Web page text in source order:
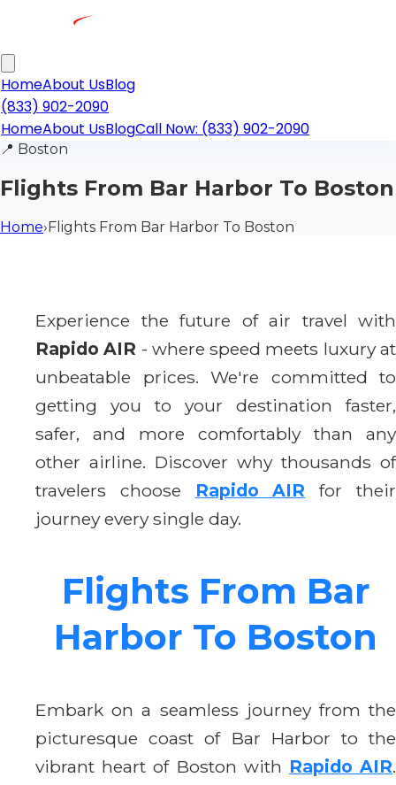
HomeAbout UsBlog
(833) 902-2090
HomeAbout UsBlogCall Now: (833) 902-2090
📍 Boston
Flights From Bar Harbor To Boston
Home›Flights From Bar Harbor To Boston
Experience the future of air travel with
Rapido AIR - where speed meets luxury at
unbeatable prices. We're committed to
getting you to your destination faster,
safer, and more comfortably than any
other airline. Discover why thousands of
travelers choose Rapido AIR for their
journey every single day.
Flights From Bar
Harbor To Boston
Embark on a seamless journey from the
picturesque coast of Bar Harbor to the
vibrant heart of Boston with Rapido AIR.